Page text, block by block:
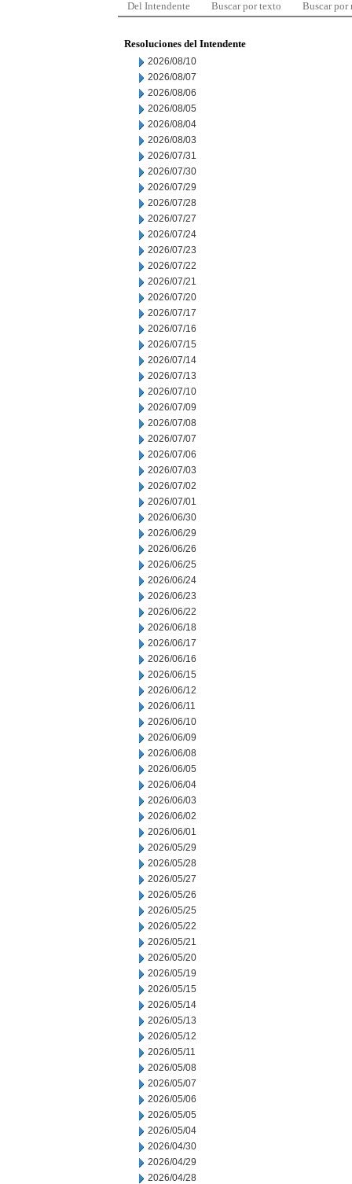
Del Intendente Buscar por texto Buscar por
Resoluciones del Intendente
2026/08/10
2026/08/07
2026/08/06
2026/08/05
2026/08/04
2026/08/03
2026/07/31
2026/07/30
2026/07/29
2026/07/28
2026/07/27
2026/07/24
2026/07/23
2026/07/22
2026/07/21
2026/07/20
2026/07/17
2026/07/16
2026/07/15
2026/07/14
2026/07/13
2026/07/10
2026/07/09
2026/07/08
2026/07/07
2026/07/06
2026/07/03
2026/07/02
2026/07/01
2026/06/30
2026/06/29
2026/06/26
2026/06/25
2026/06/24
2026/06/23
2026/06/22
2026/06/18
2026/06/17
2026/06/16
2026/06/15
2026/06/12
2026/06/11
2026/06/10
2026/06/09
2026/06/08
2026/06/05
2026/06/04
2026/06/03
2026/06/02
2026/06/01
2026/05/29
2026/05/28
2026/05/27
2026/05/26
2026/05/25
2026/05/22
2026/05/21
2026/05/20
2026/05/19
2026/05/15
2026/05/14
2026/05/13
2026/05/12
2026/05/11
2026/05/08
2026/05/07
2026/05/06
2026/05/05
2026/05/04
2026/04/30
2026/04/29
2026/04/28